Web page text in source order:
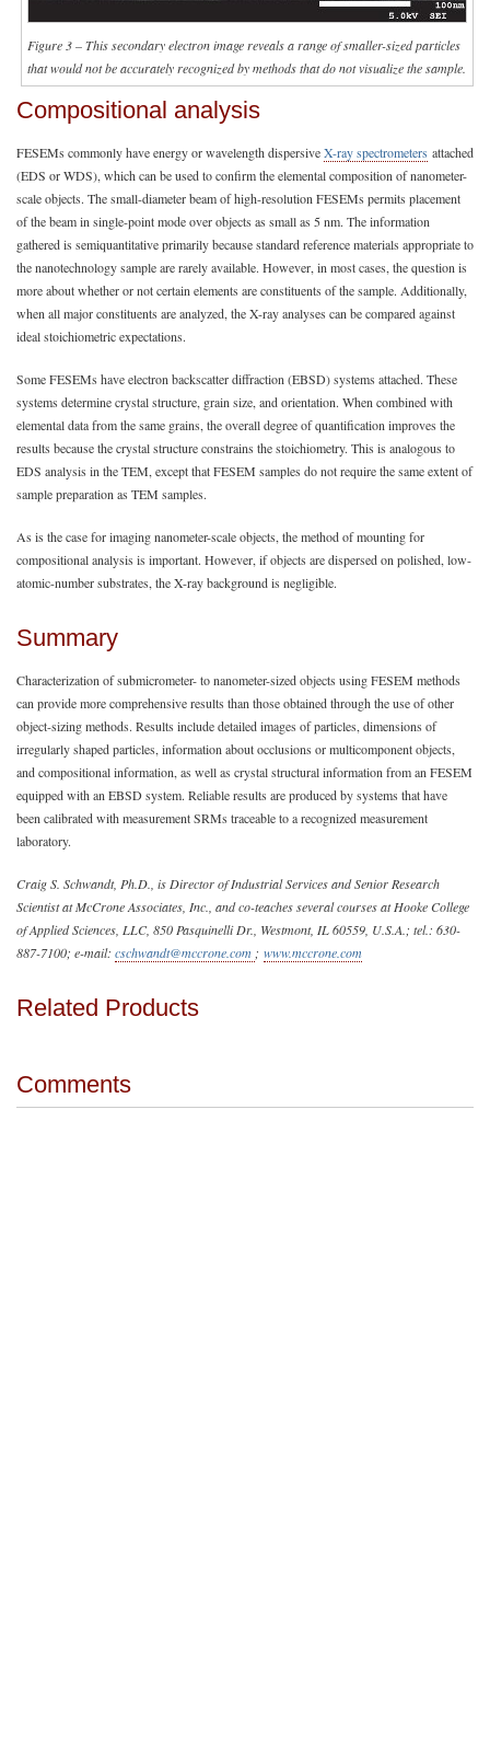
Figure 3 – This secondary electron image reveals a range of smaller-sized particles
that would not be accurately recognized by methods that do not visualize the sample.
Compositional analysis
FESEMs commonly have energy or wavelength dispersiveX-ray spectrometers attached
(EDS or WDS), which can be used to confirm the elemental composition of nanometer-
scale objects. The small-diameter beam of high-resolution FESEMs permits placement
of the beam in single-point mode over objects as small as 5 nm. The information
gathered is semiquantitative primarily because standard reference materials appropriate to
the nanotechnology sample are rarely available. However, in most cases, the question is
more about whether or not certain elements are constituents of the sample. Additionally,
when all major constituents are analyzed, the X-ray analyses can be compared against
ideal stoichiometric expectations.
Some FESEMs have electron backscatter diffraction (EBSD) systems attached. These
systems determine crystal structure, grain size, and orientation. When combined with
elemental data from the same grains, the overall degree of quantification improves the
results because the crystal structure constrains the stoichiometry. This is analogous to
EDS analysis in the TEM, except that FESEM samples do not require the same extent of
sample preparation as TEM samples.
As is the case for imaging nanometer-scale objects, the method of mounting for
compositional analysis is important. However, if objects are dispersed on polished, low-
atomic-number substrates, the X-ray background is negligible.
Summary
Characterization of submicrometer- to nanometer-sized objects using FESEM methods
can provide more comprehensive results than those obtained through the use of other
object-sizing methods. Results include detailed images of particles, dimensions of
irregularly shaped particles, information about occlusions or multicomponent objects,
and compositional information, as well as crystal structural information from an FESEM
equipped with an EBSD system. Reliable results are produced by systems that have
been calibrated with measurement SRMs traceable to a recognized measurement
laboratory.
Craig S. Schwandt, Ph.D., is Director of Industrial Services and Senior Research
Scientist at McCrone Associates, Inc., and co-teaches several courses at Hooke College
of Applied Sciences, LLC, 850 Pasquinelli Dr., Westmont, IL 60559, U.S.A.; tel.: 630-
887-7100; e-mail: cschwandt@mccrone.com; www.mccrone.com
Related Products
Comments